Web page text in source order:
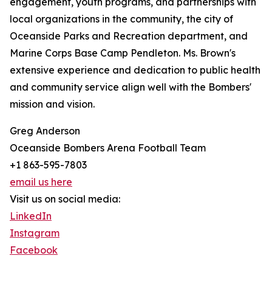
local organizations in the community, the city of
Oceanside Parks and Recreation department, and
Marine Corps Base Camp Pendleton. Ms. Brown's
extensive experience and dedication to public health
and community service align well with the Bombers'
mission and vision.
Greg Anderson
Oceanside Bombers Arena Football Team
+1 863-595-7803
email us here
Visit us on social media:
LinkedIn
Instagram
Facebook